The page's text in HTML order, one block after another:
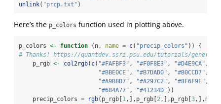
unlink( "prcp.txt" )
Here’s the p_colors function used in plotting above.
p_colors <- function (n, name = c( "precip_colors" )) {
# Thanks! https://quantdev.ssri.psu.edu/tutorials/
    p_rgb
<- col2rgb( c( "#FAFBF3" , "#F0F8E3" , "#D4E9CA" ,
"#BBE0CE" , "#B7DAD0" , "#B0CCD7" ,
"#A9B8D7" , "#A297C2" , "#8F6F9E" ,
"#684A77" , "#41234D" ))
    precip_colors
= rgb(p_rgb[ 1,],p_rgb[ 2,],p_rgb[ 3,],